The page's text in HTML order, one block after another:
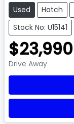
Used Hatch
Stock No: U15141
$23,990
Drive Away